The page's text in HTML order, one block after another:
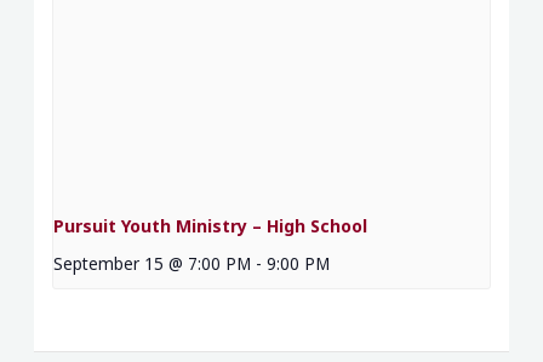
Pursuit Youth Ministry – High School
September 15 @ 7:00 PM - 9:00 PM